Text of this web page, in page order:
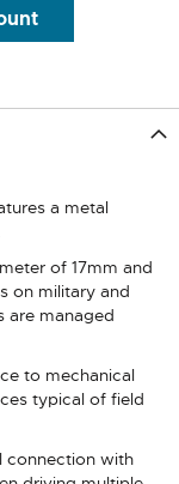
a metal
of 17mm and
on military and
are managed
to mechanical
typical of field
connection with